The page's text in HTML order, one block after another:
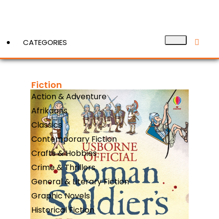
CATEGORIES
Fiction
Action & Adventure
Afrikaans
Classics
Contemporary Fiction
Crafts & Hobbies
Crime & Thrillers
General & Literary Fiction
Graphic Novels
Historical Fiction
View More